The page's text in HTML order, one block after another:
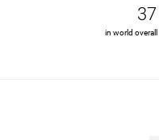
37
in world